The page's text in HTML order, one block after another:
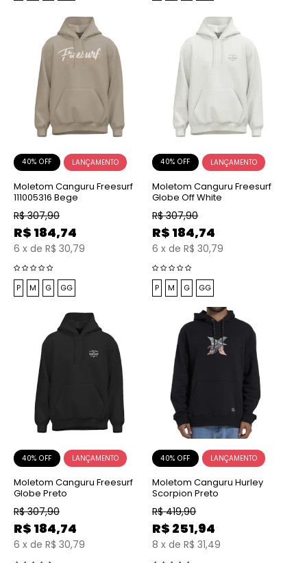
40% OFF
Moletom Canguru Freesurf
111005316 Bege
R$ 307,90
R$ 184,74
6 x de R$ 30,79
P M G GG
40% OFF
Moletom Canguru Freesurf
Globe Off White
R$ 307,90
R$ 184,74
6 x de R$ 30,79
P M G GG
40% OFF
Moletom Canguru Freesurf
Globe Preto
R$ 307,90
R$ 184,74
6 x de R$ 30,79
40% OFF
Moletom Canguru Hurley
Scorpion Preto
R$ 419,90
R$ 251,94
8 x de R$ 31,49